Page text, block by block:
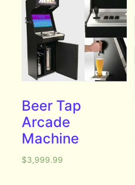
Beer Tap
Arcade
Machine
$3,999.99